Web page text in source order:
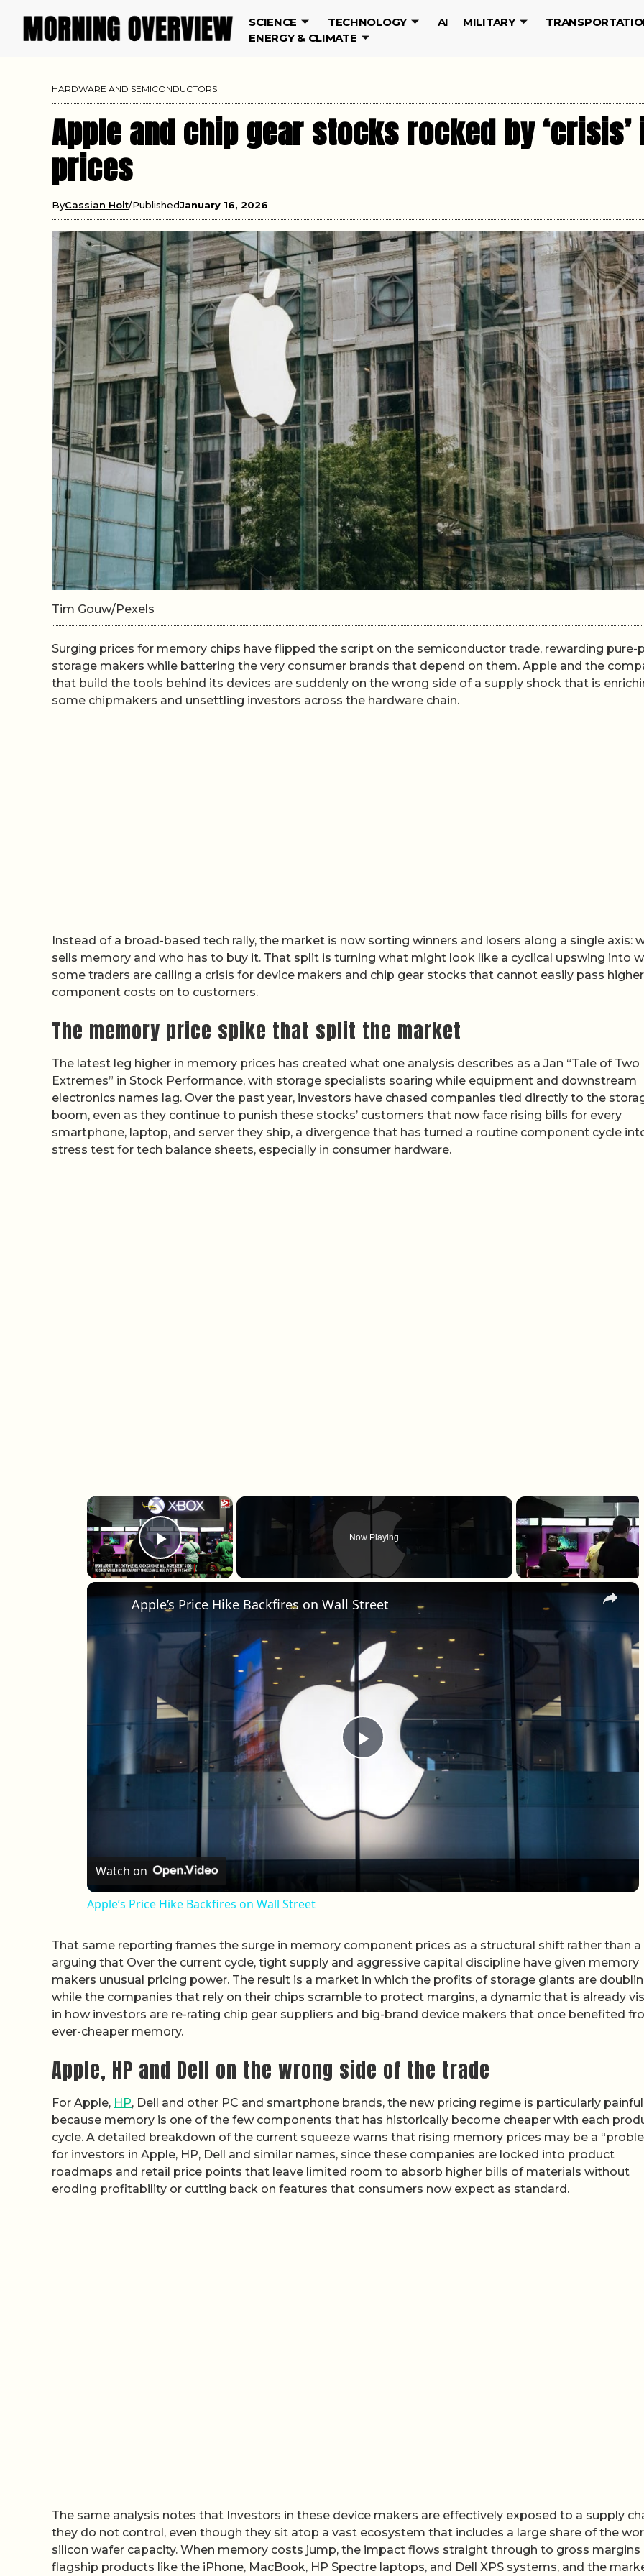
SCIENCE TECHNOLOGY AI MILITARY
ENERGY & CLIMATE
HARDWARE AND SEMICONDUCTORS
Apple and chip gear stocks rocked by
prices
ByCassian Holt PublishedJanuary 16, 2026
Tim Gouw/Pexels
Surging prices for memory chips have flipped the script on the semiconductor trade, rewarding pure-
storage makers while battering the very consumer brands that depend on them. Apple and the
that build the tools behind its devices are suddenly on the wrong side of a supply shock that is
some chipmakers and unsettling investors across the hardware chain.
Instead of a broad-based tech rally, the market is now sorting winners and losers along a single axis:
sells memory and who has to buy it. That split is turning what might look like a cyclical upswing into
some traders are calling a crisis for device makers and chip gear stocks that cannot easily pass higher
component costs on to customers.
The memory price spike that split the market
The latest leg higher in memory prices has created what one analysis describes as a Jan “Tale of Two
Extremes” in Stock Performance, with storage specialists soaring while equipment and downstream
electronics names lag. Over the past year, investors have chased companies tied directly to the
boom, even as they continue to punish these stocks’ customers that now face rising bills for every
smartphone, laptop, and server they ship, a divergence that has turned a routine component cycle
stress test for tech balance sheets, especially in consumer hardware.
×
Play Video
Now Playing
×
Play Video
Apple’s Price Hike Backfires on Wall Street
Watch on
Apple’s Price Hike Backfires on Wall Street
That same reporting frames the surge in memory component prices as a structural shift rather than a
arguing that Over the current cycle, tight supply and aggressive capital discipline have given memory
makers unusual pricing power. The result is a market in which the profits of storage giants are
while the companies that rely on their chips scramble to protect margins, a dynamic that is already
in how investors are re-rating chip gear suppliers and big-brand device makers that once benefited
ever-cheaper memory.
Apple, HP and Dell on the wrong side of the trade
For Apple, HP, Dell and other PC and smartphone brands, the new pricing regime is particularly painful
because memory is one of the few components that has historically become cheaper with each
cycle. A detailed breakdown of the current squeeze warns that rising memory prices may be a
for investors in Apple, HP, Dell and similar names, since these companies are locked into product
roadmaps and retail price points that leave limited room to absorb higher bills of materials without
eroding profitability or cutting back on features that consumers now expect as standard.
The same analysis notes that Investors in these device makers are effectively exposed to a supply
they do not control, even though they sit atop a vast ecosystem that includes a large share of the
silicon wafer capacity. When memory costs jump, the impact flows straight through to gross margins
flagship products like the iPhone, MacBook, HP Spectre laptops, and Dell XPS systems, and the